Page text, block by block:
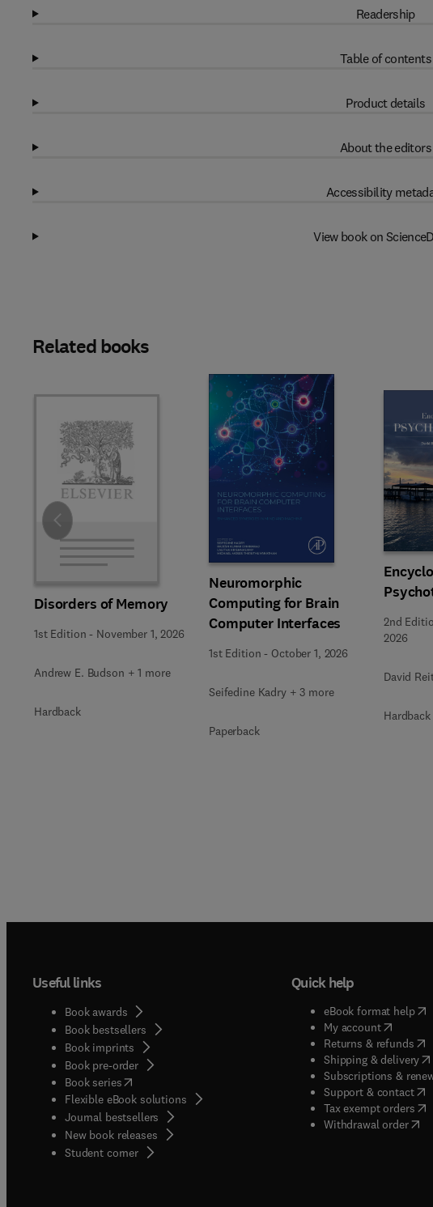
Readership
Table of contents
Product details
About the editors
Accessibility
View book on
Related books
Disorders of Memory
1st Edition - November 1, 2026
Andrew E. Budson + 1 more
Hardback
Neuromorphic
Computing for Brain
Computer Interfaces
1st Edition - October 1, 2026
Seifedine Kadry + 3 more
Paperback
2nd
2026
David
Hardback
Slide
Useful links
Book awards
Book bestsellers
Book imprints
Book pre-order
Book series(opens in new tab/window
Flexible eBook solutions
Journal bestsellers
New book releases
Student corner( opens in new tab/window
Quick help
eBook format help(
My account( opens in
Returns & refunds(
Shipping & delivery(
Subscriptions &
Support & contact(
Tax exempt orders(
Withdrawal order